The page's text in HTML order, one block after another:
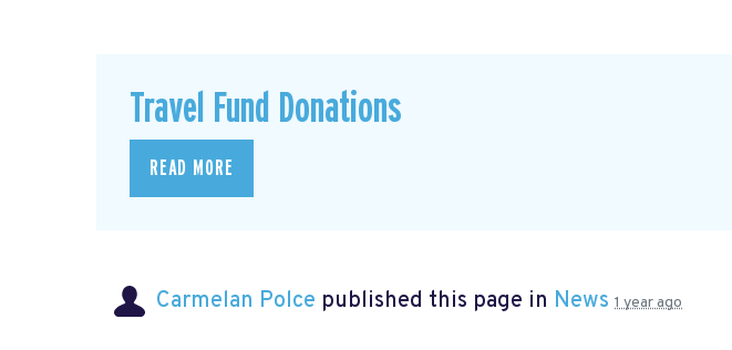
Travel Fund Donations
READ MORE
Carmelan Polce published this page in News 1 year ago